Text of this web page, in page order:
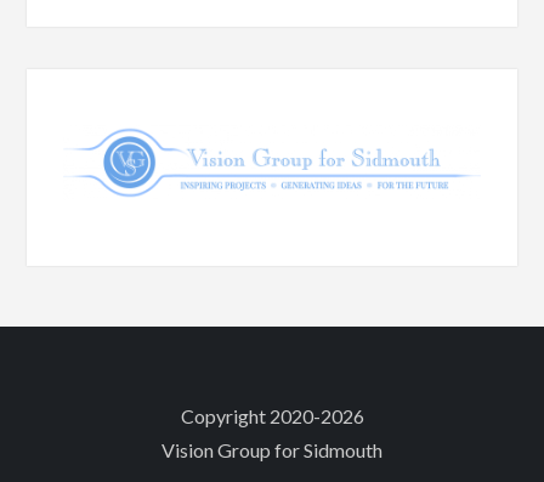
Copyright 2020-2026
Vision Group for Sidmouth